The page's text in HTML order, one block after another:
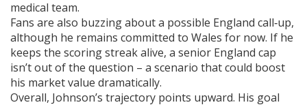
medical team.
Fans are also buzzing about a possible England call‑up,
although he remains committed to Wales for now. If he
keeps the scoring streak alive, a senior England cap
isn’t out of the question – a scenario that could boost
his market value dramatically.
Overall, Johnson’s trajectory points upward. His goal